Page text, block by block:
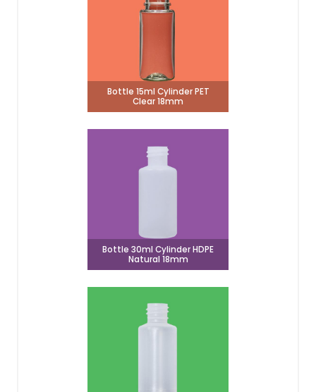
Bottle 15ml Cylinder PET
Clear 18mm
Bottle 30ml Cylinder HDPE
Natural 18mm